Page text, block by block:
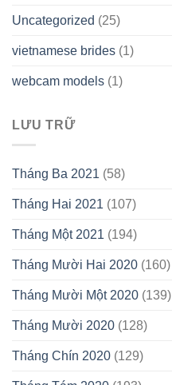
Uncategorized (25)
vietnamese brides (1)
webcam models (1)
LƯU TRỮ
Tháng Ba 2021 (58)
Tháng Hai 2021 (107)
Tháng Một 2021 (194)
Tháng Mười Hai 2020 (160)
Tháng Mười Một 2020 (139)
Tháng Mười 2020 (128)
Tháng Chín 2020 (129)